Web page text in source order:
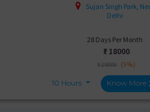
Sujan Singh Park,
Delhi
28 Days Per Month
₹: 18000
₹ 19000 (5%)
10 Hours Know More